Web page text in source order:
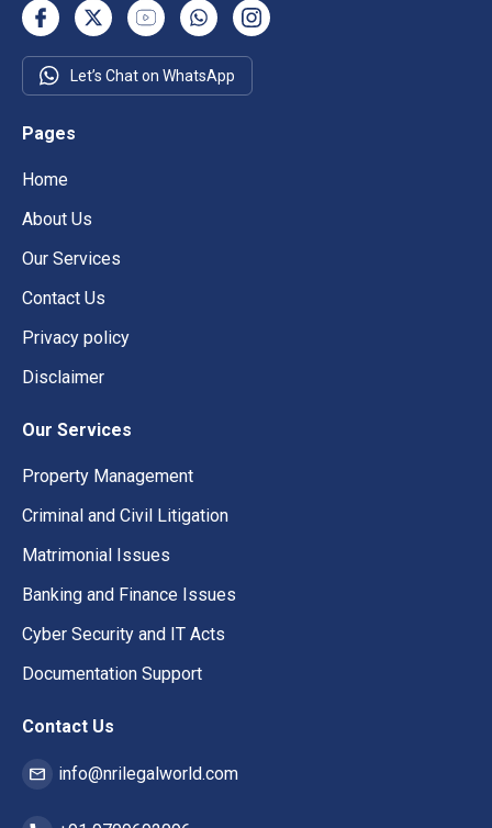
Let’s Chat on WhatsApp
Pages
Home
About Us
Our Services
Contact Us
Privacy policy
Disclaimer
Our Services
Property Management
Criminal and Civil Litigation
Matrimonial Issues
Banking and Finance Issues
Cyber Security and IT Acts
Documentation Support
Contact Us
info@nrilegalworld.com